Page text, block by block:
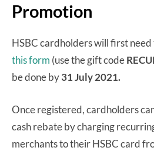
Promotion
HSBC cardholders will first
this form (use the gift code
be done by31 July 2021.
Once registered, cardholders
cash rebate by charging
merchants to their HSBC card